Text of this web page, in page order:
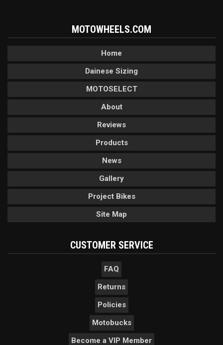
MOTOWHEELS.COM
Home
Dainese Sizing
MOTOSELECT
About
Reviews
Products
News
Gallery
Project Bikes
Site Map
CUSTOMER SERVICE
FAQ
Returns
Policies
Motobucks
Become a VIP Member